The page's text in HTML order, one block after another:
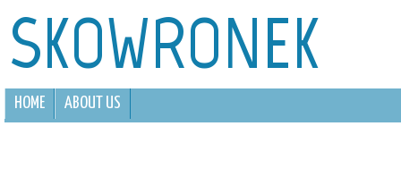
SKOWRONEK
HOME ABOUT US